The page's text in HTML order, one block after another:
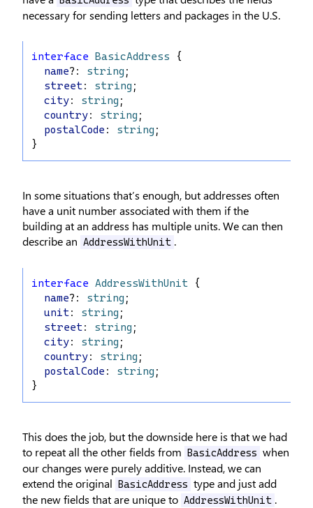
necessary for sending letters and packages in the U.S.
interface BasicAddress {
name?: string ;
street: string ;
city: string ;
country: string ;
postalCode : string ;
}
In some situations that’s enough, but addresses often
have a unit number associated with them if the
building at an address has multiple units. We can then
describe an AddressWithUnit .
interface AddressWithUnit {
name?: string ;
unit: string ;
street: string ;
city: string ;
country: string ;
postalCode : string ;
}
This does the job, but the downside here is that we had
to repeat all the other fields from
BasicAddress when
our changes were purely additive. Instead, we can
extend the original
BasicAddress type and just add
the new fields that are unique to AddressWithUnit .